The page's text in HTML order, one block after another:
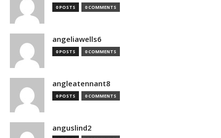
0 POSTS 0 COMMENTS
angeliawells6
0 POSTS 0 COMMENTS
angleatennant8
0 POSTS 0 COMMENTS
anguslind2